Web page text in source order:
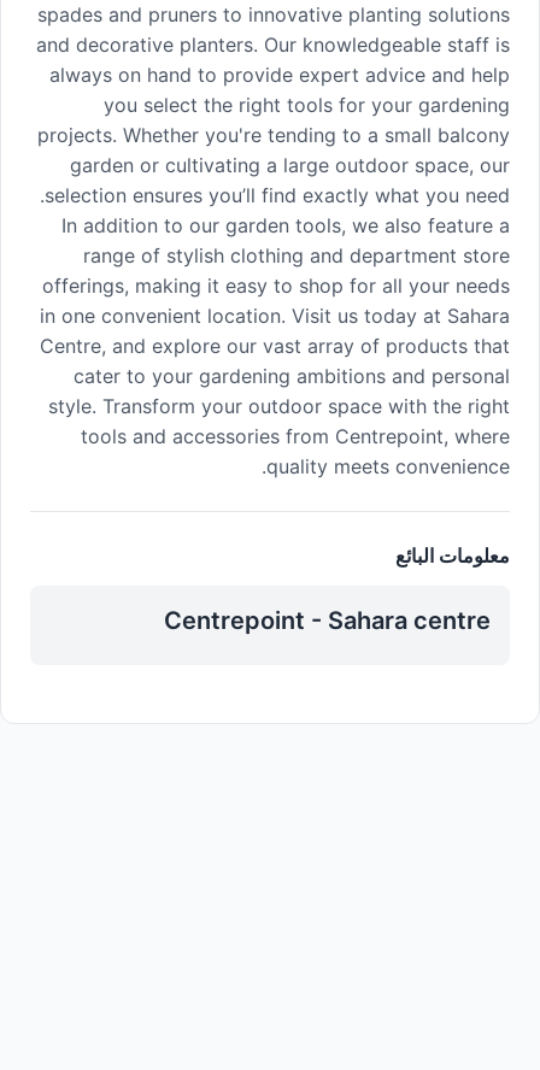
spades and pruners to innovative planting solutions
and decorative planters. Our knowledgeable staff is
always on hand to provide expert advice and help
you select the right tools for your gardening
projects. Whether you're tending to a small balcony
garden or cultivating a large outdoor space, our
selection ensures you’ll find exactly what you need.
In addition to our garden tools, we also feature a
range of stylish clothing and department store
offerings, making it easy to shop for all your needs
in one convenient location. Visit us today at Sahara
Centre, and explore our vast array of products that
cater to your gardening ambitions and personal
style. Transform your outdoor space with the right
tools and accessories from Centrepoint, where
quality meets convenience.
معلومات البائع
Centrepoint - Sahara centre